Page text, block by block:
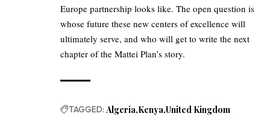
Europe partnership looks like. The open question is
whose future these new centers of excellence will
ultimately serve, and who will get to write the next
chapter of the Mattei Plan’s story.
TAGGED: Algeria Kenya United Kingdom